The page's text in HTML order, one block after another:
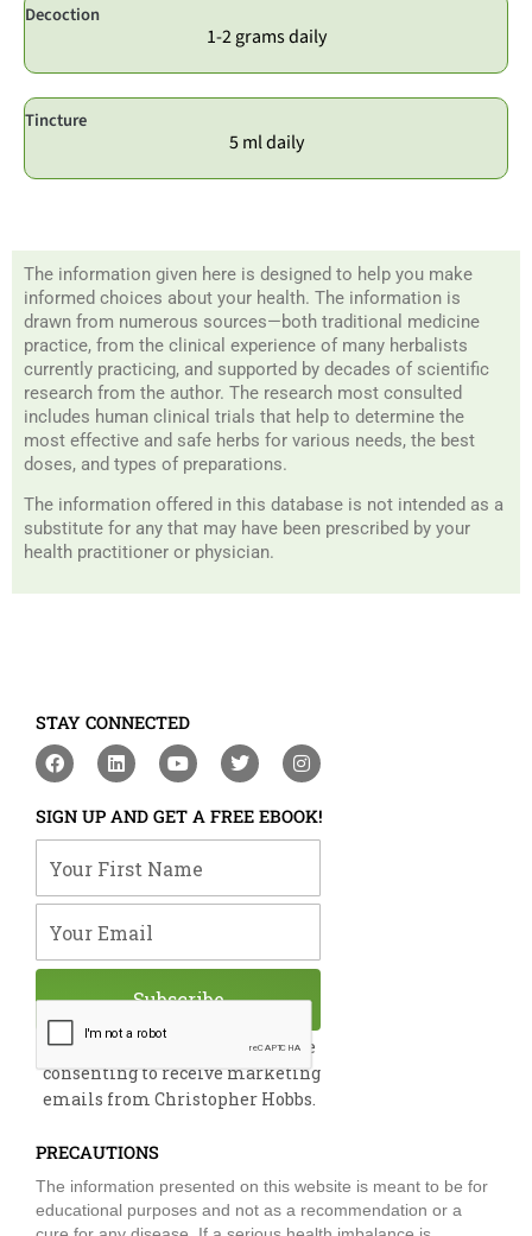
Decoction
1-2 grams daily
Tincture
5 ml daily
The information given here is designed to help you make
informed choices about your health. The information is
drawn from numerous sources—both traditional medicine
practice, from the clinical experience of many herbalists
currently practicing, and supported by decades of scientific
research from the author. The research most consulted
includes human clinical trials that help to determine the
most effective and safe herbs for various needs, the best
doses, and types of preparations.
The information offered in this database is not intended as a
substitute for any that may have been prescribed by your
health practitioner or physician.
STAY CONNECTED
F
a
e
b
o
o
L
i
k
e
d
i
Y
o
t
u
b
e
T
w
t
t
e
I
n
t
a
g
m
SIGN UP AND GET A FREE EBOOK!
By submitting this form, you are
consenting to receive marketing
emails from Christopher Hobbs.
Subscribe
PRECAUTIONS
The information presented on this website is meant to be for
educational purposes and not as a recommendation or a